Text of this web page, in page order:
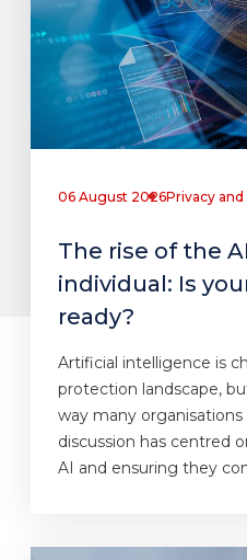
06 August 2026Privacy
The rise of the
individual: Is
ready?
Artificial intelligence is
protection landscape,
way many
discussion has centred
AI and ensuring they